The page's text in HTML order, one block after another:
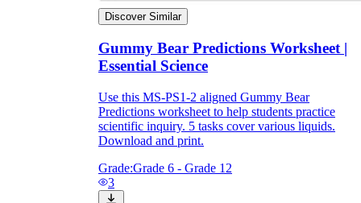
Discover Similar
Gummy Bear Predictions Worksheet |
Essential Science
Use this MS-PS1-2 aligned Gummy Bear
Predictions worksheet to help students practice
scientific inquiry. 5 tasks cover various liquids.
Download and print.
Grade:Grade 6 - Grade 12
3